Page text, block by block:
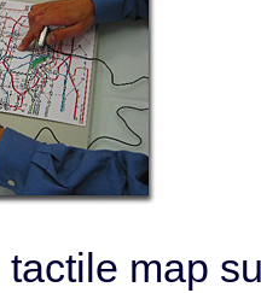
map